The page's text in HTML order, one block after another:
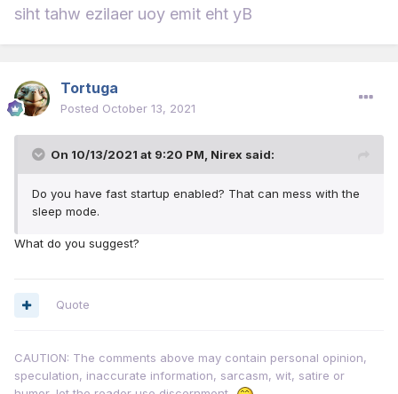
siht tahw ezilaer uoy emit eht yB
Tortuga
Posted October 13, 2021
On 10/13/2021 at 9:20 PM, Nirex said:
Do you have fast startup enabled? That can mess with the
sleep mode.
What do you suggest?
Quote
CAUTION: The comments above may contain personal opinion,
speculation, inaccurate information, sarcasm, wit, satire or